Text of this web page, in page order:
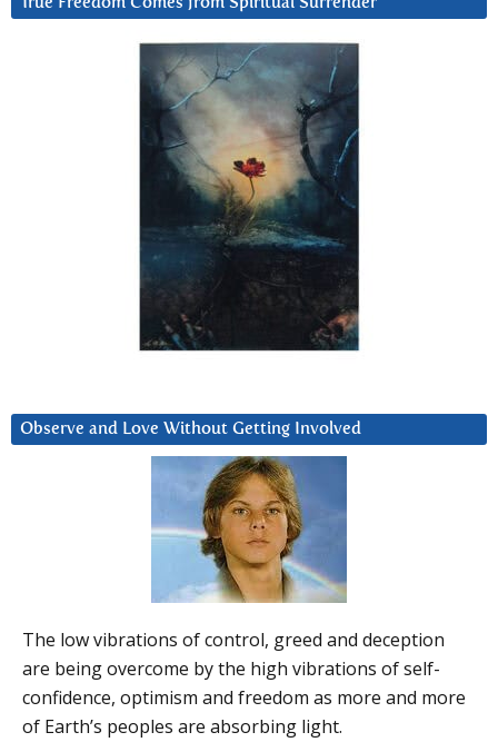
Observe and Love Without Getting Involved
The low vibrations of control, greed and deception
are being overcome by the high vibrations of self-
confidence, optimism and freedom as more and more
of Earth’s peoples are absorbing light.